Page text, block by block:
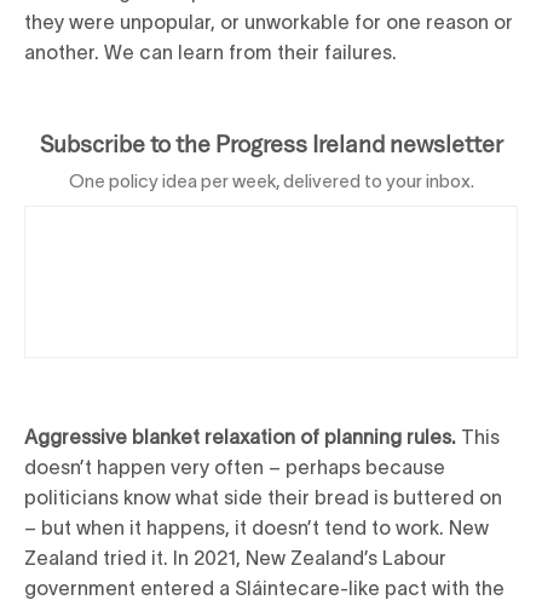
they were unpopular, or unworkable for one reason or
another. We can learn from their failures.
Subscribe to the Progress Ireland newsletter
One policy idea per week, delivered to your inbox.
Aggressive blanket relaxation of planning rules. This
doesn’t happen very often – perhaps because
politicians know what side their bread is buttered on
– but when it happens, it doesn’t tend to work. New
Zealand tried it. In 2021, New Zealand’s Labour
government entered a Sláintecare-like pact with the